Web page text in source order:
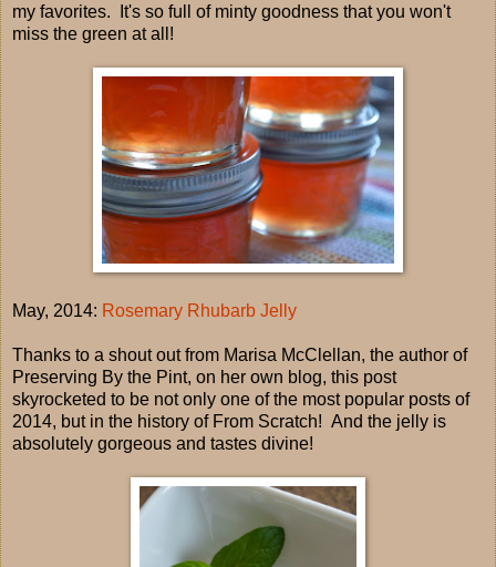
my favorites. It's so full of minty goodness that you won't
miss the green at all!
May, 2014: Rosemary Rhubarb Jelly
Thanks to a shout out from Marisa McClellan, the author of
Preserving By the Pint, on her own blog, this post
skyrocketed to be not only one of the most popular posts of
2014, but in the history of From Scratch! And the jelly is
absolutely gorgeous and tastes divine!